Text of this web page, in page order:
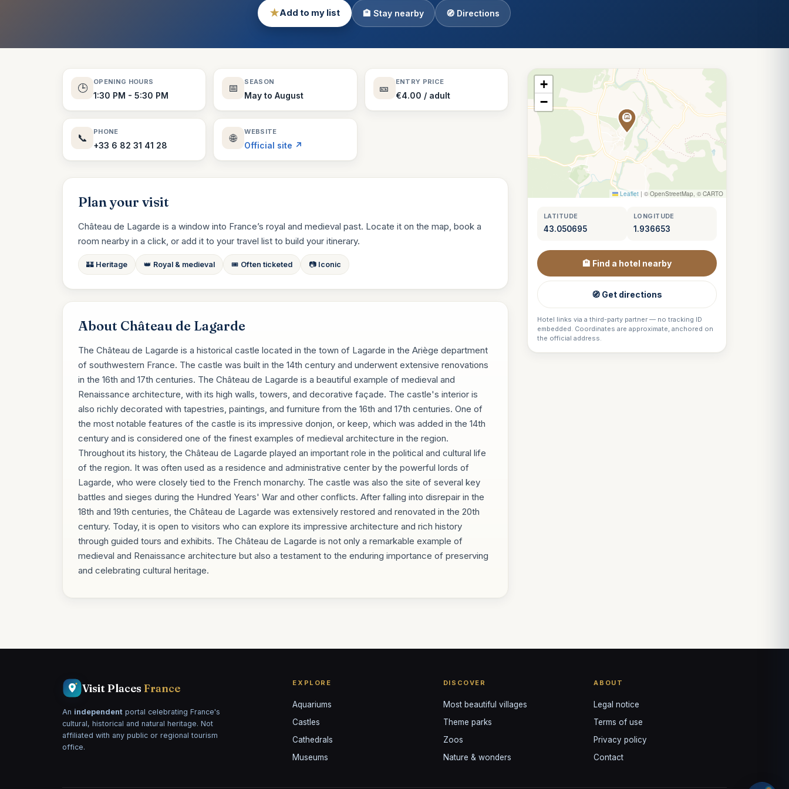
Theme Parks
130 places
Villages
94 places
★Add to my list 🏨 Stay nearby 🧭 Directions
🕒
OPENING HOURS
1:30 PM - 5:30 PM
📅
SEASON
May to August
🎫
ENTRY PRICE
€4.00 / adult
📞
PHONE
+33 6 82 31 41 28
🌐
WEBSITE
Official site ↗
Plan your visit
Château de Lagarde is a window into France’s royal and medieval past. Locate it on the map, book a
room nearby in a click, or add it to your travel list to build your itinerary.
🏰 Heritage 👑 Royal & medieval 🎟️ Often ticketed 📷 Iconic
About Château de Lagarde
The Château de Lagarde is a historical castle located in the town of Lagarde in the Ariège department
of southwestern France. The castle was built in the 14th century and underwent extensive renovations
in the 16th and 17th centuries. The Château de Lagarde is a beautiful example of medieval and
Renaissance architecture, with its high walls, towers, and decorative façade. The castle's interior is
also richly decorated with tapestries, paintings, and furniture from the 16th and 17th centuries. One of
the most notable features of the castle is its impressive donjon, or keep, which was added in the 14th
century and is considered one of the finest examples of medieval architecture in the region.
Throughout its history, the Château de Lagarde played an important role in the political and cultural life
of the region. It was often used as a residence and administrative center by the powerful lords of
Lagarde, who were closely tied to the French monarchy. The castle was also the site of several key
battles and sieges during the Hundred Years' War and other conflicts. After falling into disrepair in the
18th and 19th centuries, the Château de Lagarde was extensively restored and renovated in the 20th
century. Today, it is open to visitors who can explore its impressive architecture and rich history
through guided tours and exhibits. The Château de Lagarde is not only a remarkable example of
medieval and Renaissance architecture but also a testament to the enduring importance of preserving
and celebrating cultural heritage.
+
−
Leaflet | © OpenStreetMap, © CARTO
LATITUDE
43.050695
LONGITUDE
1.936653
🏨 Find a hotel nearby
🧭 Get directions
Hotel links via a third-party partner — no tracking ID
embedded. Coordinates are approximate, anchored on
the official address.
Visit Places France
An independent portal celebrating France's
cultural, historical and natural heritage. Not
affiliated with any public or regional tourism
office.
EXPLORE
Aquariums
Castles
Cathedrals
Museums
DISCOVER
Most beautiful villages
Theme parks
Zoos
Nature & wonders
ABOUT
Legal notice
Terms of use
Privacy policy
Contact